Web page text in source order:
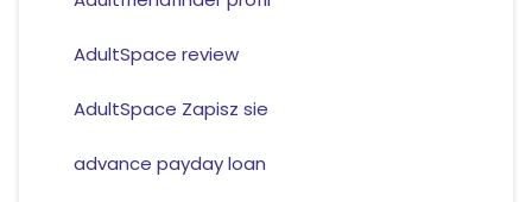
AdultSpace review
AdultSpace Zapisz sie
advance payday loan